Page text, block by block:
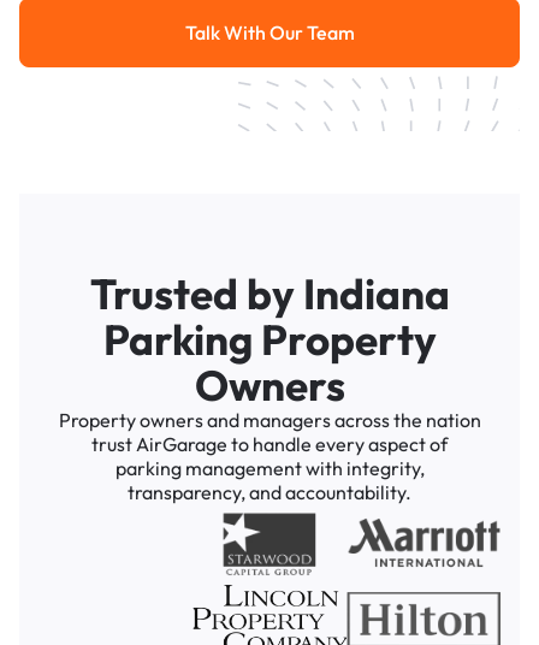
Talk With Our Team
Talk With Our Team
Trusted by Indiana
Parking Property
Owners
Property owners and managers across the nation
trust AirGarage to handle every aspect of
parking management with integrity,
transparency, and accountability.